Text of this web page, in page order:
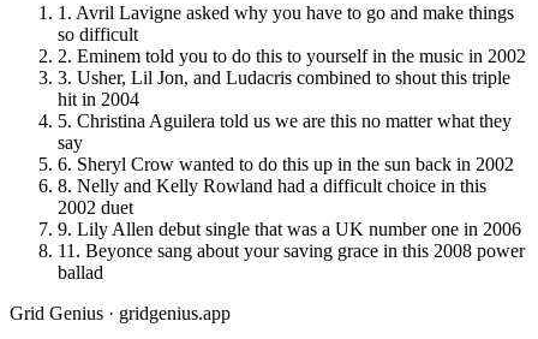
1 . Avril Lavigne asked why you have to go and make things
so difficult
2. Eminem told you to do this to yourself in the music in 2002
3. Usher, Lil Jon, and Ludacris combined to shout this triple
hit in 2004
5. Christina Aguilera told us we are this no matter what they
say
6. Sheryl Crow wanted to do this up in the sun back in 2002
8. Nelly and Kelly Rowland had a difficult choice in this
2002 duet
9. Lily Allen debut single that was a UK number one in 2006
11 . Beyonce sang about your saving grace in this 2008 power
ballad
Grid Genius · gridgenius.app